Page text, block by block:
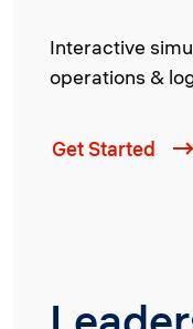
Interactive
operations &
Get Started